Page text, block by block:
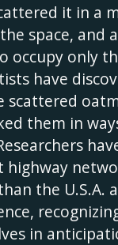
it in a
space,
occupy only
have
them in
the U.S.A.
in